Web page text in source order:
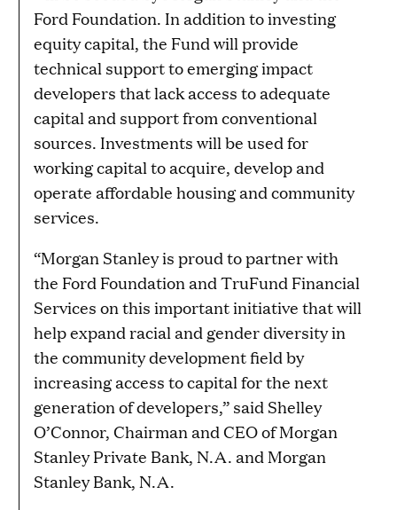
Ford Foundation. In addition to investing
equity capital, the Fund will provide
technical support to emerging impact
developers that lack access to adequate
capital and support from conventional
sources. Investments will be used for
working capital to acquire, develop and
operate affordable housing and community
services.
“Morgan Stanley is proud to partner with
the Ford Foundation and TruFund Financial
Services on this important initiative that will
help expand racial and gender diversity in
the community development field by
increasing access to capital for the next
generation of developers,” said Shelley
O’Connor, Chairman and CEO of Morgan
Stanley Private Bank, N.A. and Morgan
Stanley Bank, N.A.